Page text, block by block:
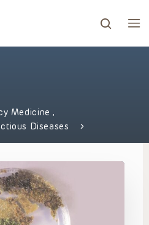
to the desired page.
Medicine,
Diseases